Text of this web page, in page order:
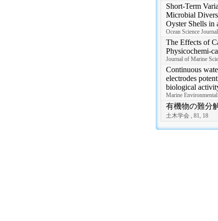
Short-Term
Microbial
Oyster Shells in
Ocean Science
The Effects of
Physicochemi-
Journal of Marine
Continuous
electrodes
biological
Marine
有機物の難分
土木学会 , 81, 18